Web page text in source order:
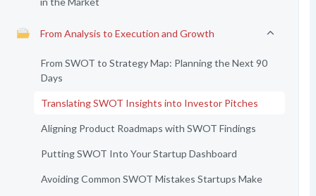
From Analysis to Execution and Growth
From SWOT to Strategy Map: Planning the Next 90
Days
Translating SWOT Insights into Investor Pitches
Aligning Product Roadmaps with SWOT Findings
Putting SWOT Into Your Startup Dashboard
Avoiding Common SWOT Mistakes Startups Make